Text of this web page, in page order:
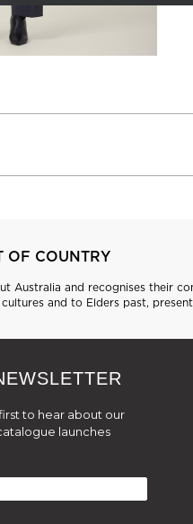
OF COUNTRY
Australia and recognises their
and to Elders past,
to hear about our
launches